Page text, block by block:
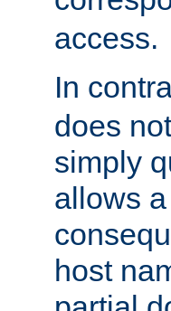
access.
In
does
simply
allows
host